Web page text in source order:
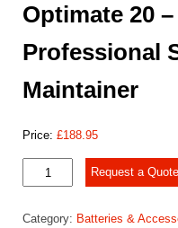
Optimate 20
Professional
Maintainer
Price: £188.95
Optimate
20
Multi
Request a Quote
Category: Batteries &